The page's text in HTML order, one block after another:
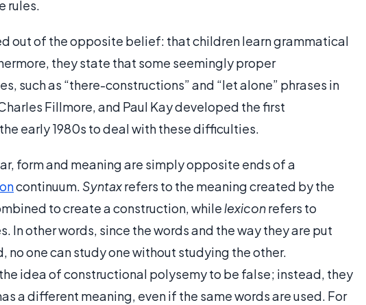
rules.
out of the opposite belief: that children learn grammatical
they state that some seemingly proper
such as “there-constructions” and “let alone” phrases in
Fillmore, and Paul Kay developed the first
early 1980s to deal with these difficulties.
form and meaning are simply opposite ends of a
continuum. Syntaxrefers to the meaning created by the
to create a construction, while lexiconrefers to
In other words, since the words and the way they are put
no one can study one without studying the other.
idea of constructional polysemy to be false; instead, they
a different meaning, even if the same words are used. For